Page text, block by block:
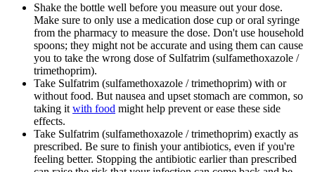
Shake the bottle well before you measure out your dose.
Make sure to only use a medication dose cup or oral syringe
from the pharmacy to measure the dose. Don't use household
spoons; they might not be accurate and using them can cause
you to take the wrong dose of Sulfatrim (sulfamethoxazole /
trimethoprim).
Take Sulfatrim (sulfamethoxazole / trimethoprim) with or
without food. But nausea and upset stomach are common, so
taking it with food might help prevent or ease these side
effects.
Take Sulfatrim (sulfamethoxazole / trimethoprim) exactly as
prescribed. Be sure to finish your antibiotics, even if you're
feeling better. Stopping the antibiotic earlier than prescribed